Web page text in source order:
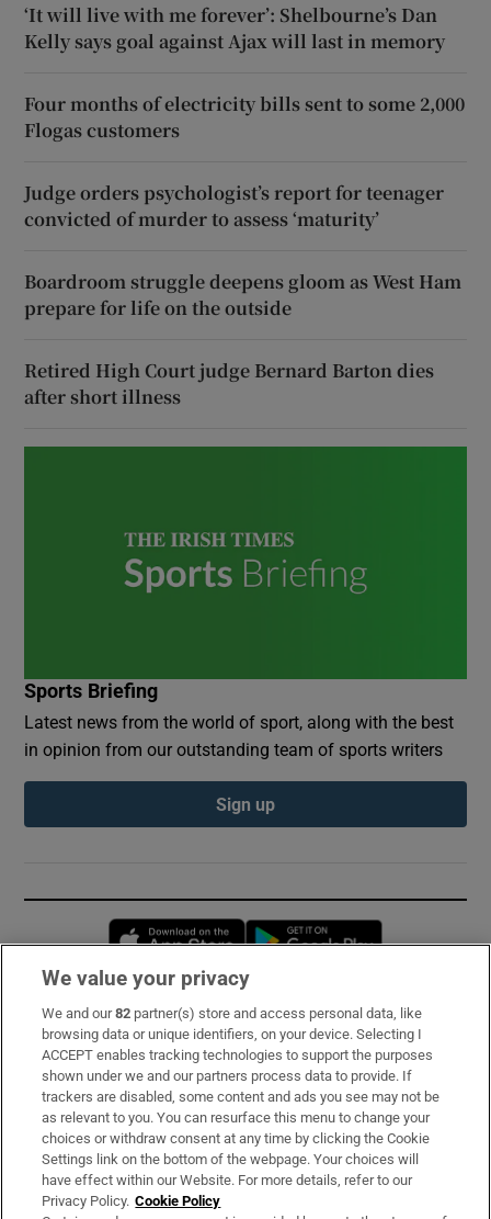
‘It will live with me forever’: Shelbourne’s Dan
Kelly says goal against Ajax will last in memory
Four months of electricity bills sent to some 2,000
Flogas customers
Judge orders psychologist’s report for teenager
convicted of murder to assess ‘maturity’
Boardroom struggle deepens gloom as West Ham
prepare for life on the outside
Retired High Court judge Bernard Barton dies
after short illness
Sports Briefing
Latest news from the world of sport, along with the best
in opinion from our outstanding team of sports writers
Sign up
Opens in new window
Subscribe
Support
About Us
Irish Times Products & Services
We value your privacy
We and our82 partner(s) store and access personal data, like
browsing data or unique identifiers, on your device. Selecting I
ACCEPT enables tracking technologies to support the purposes
shown under we and our partners process data to provide. If
trackers are disabled, some content and ads you see may not be
as relevant to you. You can resurface this menu to change your
choices or withdraw consent at any time by clicking the Cookie
Settings link on the bottom of the webpage. Your choices will
have effect within our Website. For more details, refer to our
Privacy Policy. Cookie Policy